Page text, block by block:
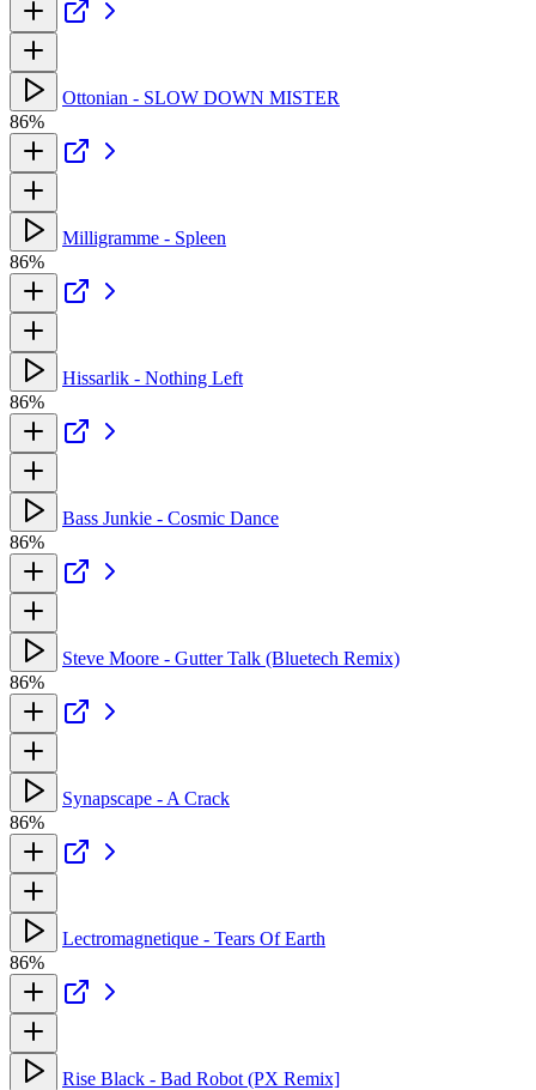
Ottonian - SLOW DOWN MISTER
86%
Milligramme - Spleen
86%
Hissarlik - Nothing Left
86%
Bass Junkie - Cosmic Dance
86%
Steve Moore - Gutter Talk (Bluetech Remix)
86%
Synapscape - A Crack
86%
Lectromagnetique - Tears Of Earth
86%
Rise Black - Bad Robot (PX Remix]